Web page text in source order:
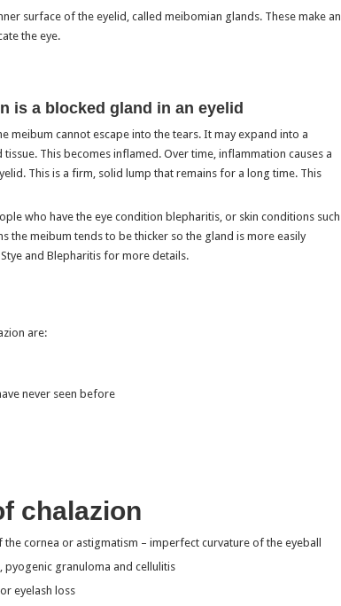
surface of the eyelid, called meibomian glands. These make an
the eye.
is a blocked gland in an eyelid
meibum cannot escape into the tears. It may expand into a
This becomes inflamed. Over time, inflammation causes a
This is a firm, solid lump that remains for a long time. This
who have the eye condition blepharitis, or skin conditions such
the meibum tends to be thicker so the gland is more easily
and Blepharitis for more details.
are:
never seen before
chalazion
cornea or astigmatism – imperfect curvature of the eyeball
granuloma and cellulitis
eyelash loss